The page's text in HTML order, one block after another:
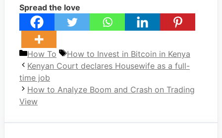
Spread the love
Categories
How To Tags
How to Invest in Bitcoin in Kenya
Kenyan Court declares Housewife as a full-
time job
How to Analyze Boom and Crash on Trading
View